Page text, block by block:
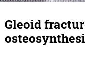
Gleoid